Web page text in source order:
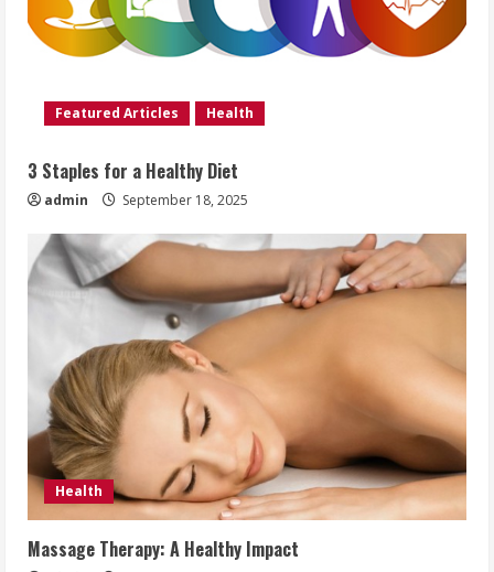
Featured Articles Health
3 Staples for a Healthy Diet
admin September 18, 2025
Health
Massage Therapy: A Healthy Impact